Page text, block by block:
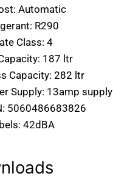
Automatic
R290
Class: 4
187 ltr
Capacity: 282 ltr
Supply: 13amp supply
5060486683826
42dBA